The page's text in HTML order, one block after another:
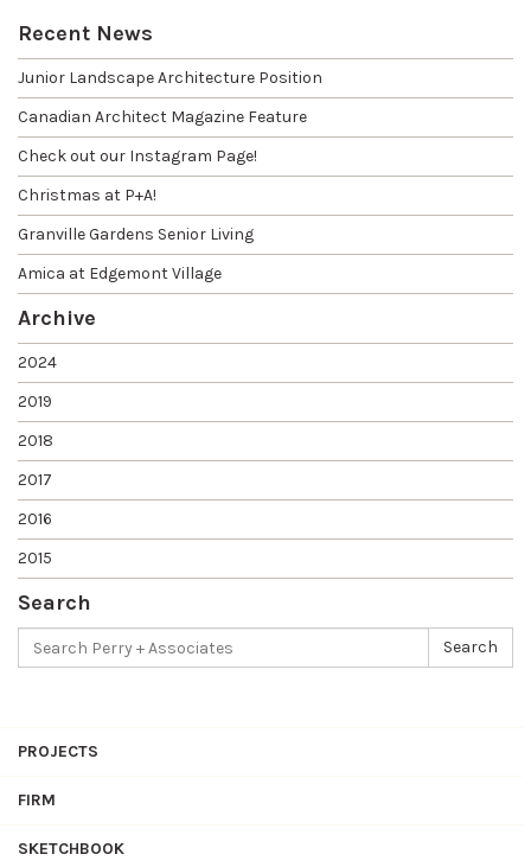
Recent News
Junior Landscape Architecture Position
Canadian Architect Magazine Feature
Check out our Instagram Page!
Christmas at P+A!
Granville Gardens Senior Living
Amica at Edgemont Village
Archive
2024
2019
2018
2017
2016
2015
Search
Search
PROJECTS
FIRM
SKETCHBOOK